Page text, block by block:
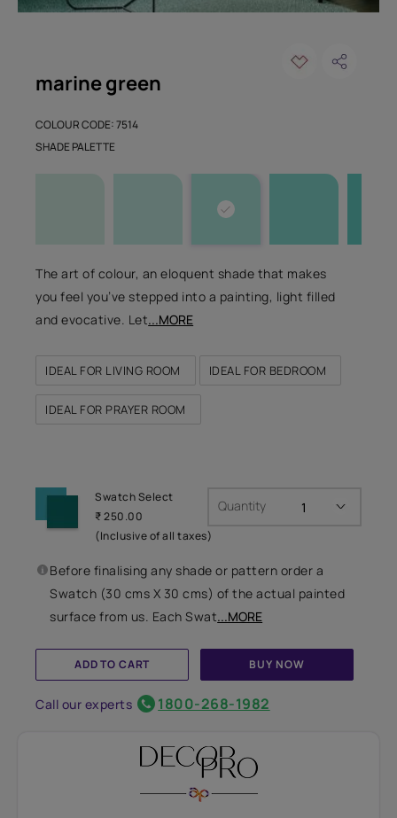
marine green
COLOUR CODE: 7514
The art of colour, an eloquent shade that makes
you feel you’ve stepped into a painting, light filled
and evocative. Let...MORE
IDEAL FOR LIVING ROOM IDEAL FOR BEDROOM
IDEAL FOR PRAYER ROOM
SHADE PALETTE
Swatch Select
₹ 250.00
(Inclusive of all taxes)
Quantity
Before finalising any shade or pattern order a
Swatch (30 cms X 30 cms) of the actual painted
surface from us. Each Swat...MORE
ADD TO CART BUY NOW
Call our experts 1800-268-1982